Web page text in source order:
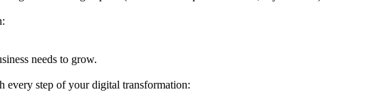
needs to grow.
every step of your digital transformation: